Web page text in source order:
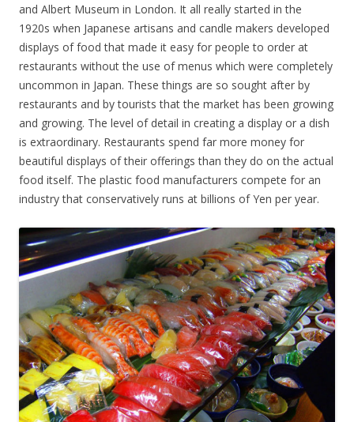
and Albert Museum in London. It all really started in the
1920s when Japanese artisans and candle makers developed
displays of food that made it easy for people to order at
restaurants without the use of menus which were completely
uncommon in Japan. These things are so sought after by
restaurants and by tourists that the market has been growing
and growing. The level of detail in creating a display or a dish
is extraordinary. Restaurants spend far more money for
beautiful displays of their offerings than they do on the actual
food itself. The plastic food manufacturers compete for an
industry that conservatively runs at billions of Yen per year.